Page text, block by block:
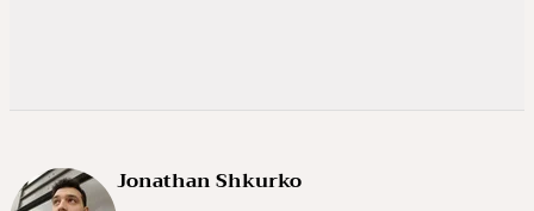
Jonathan Shkurko